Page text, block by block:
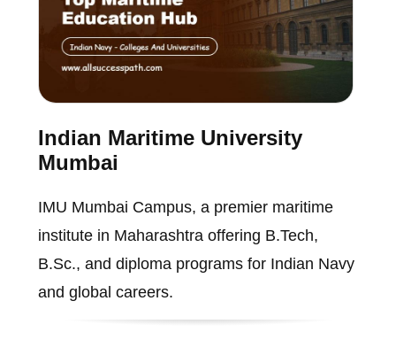
Indian Maritime University
Mumbai
IMU Mumbai Campus, a premier maritime
institute in Maharashtra offering B.Tech,
B.Sc., and diploma programs for Indian Navy
and global careers.